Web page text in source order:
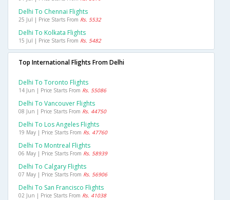
Delhi To Chennai Flights
25 Jul | Price Starts From Rs. 5532
Delhi To Kolkata Flights
15 Jul | Price Starts From Rs. 5482
Top International Flights From Delhi
Delhi To Toronto Flights
14 Jun | Price Starts From Rs. 55086
Delhi To Vancouver Flights
08 Jun | Price Starts From Rs. 44750
Delhi To Los Angeles Flights
19 May | Price Starts From Rs. 47760
Delhi To Montreal Flights
06 May | Price Starts From Rs. 58939
Delhi To Calgary Flights
07 May | Price Starts From Rs. 56906
Delhi To San Francisco Flights
02 Jun | Price Starts From Rs. 41038